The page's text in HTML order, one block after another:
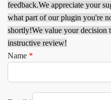
feedback.We appreciate your
what part of our plugin you're
shortly!We value your decision
instructive review!
Name *